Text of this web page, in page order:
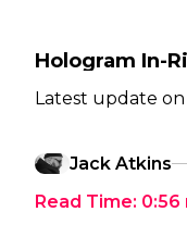
Hologram In-
Latest update
Jack Atkins
Read Time: 0:56